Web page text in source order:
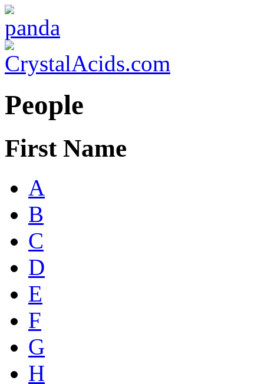
People
First Name
A
B
C
D
E
F
G
H